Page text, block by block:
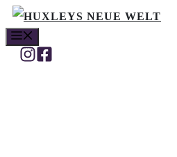
Skip
to
content